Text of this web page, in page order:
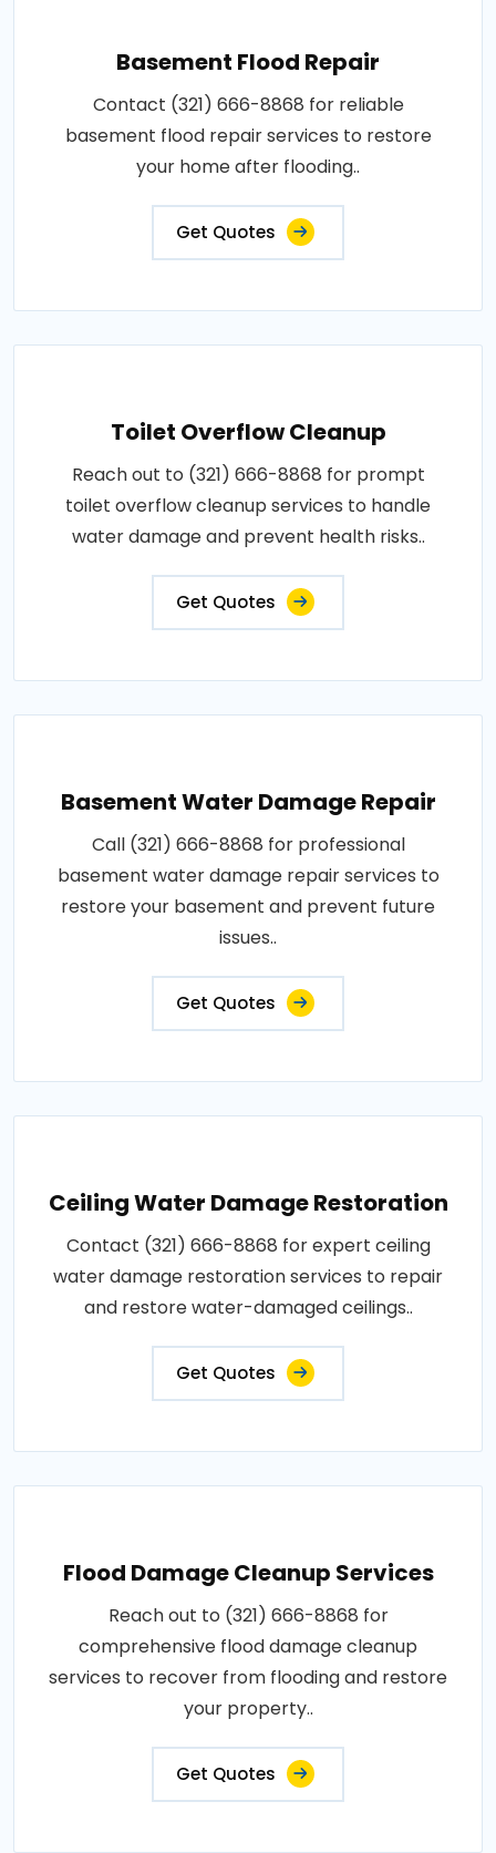
Basement Flood Repair
Contact (321) 666-8868 for reliable
basement flood repair services to restore
your home after flooding..
Get Quotes
Toilet Overflow Cleanup
Reach out to (321) 666-8868 for prompt
toilet overflow cleanup services to handle
water damage and prevent health risks..
Get Quotes
Basement Water Damage Repair
Call (321) 666-8868 for professional
basement water damage repair services to
restore your basement and prevent future
issues..
Get Quotes
Ceiling Water Damage Restoration
Contact (321) 666-8868 for expert ceiling
water damage restoration services to repair
and restore water-damaged ceilings..
Get Quotes
Flood Damage Cleanup Services
Reach out to (321) 666-8868 for
comprehensive flood damage cleanup
services to recover from flooding and restore
your property..
Get Quotes